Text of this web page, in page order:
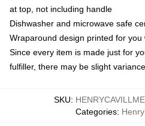
at top, not including handle
Dishwasher and microwave safe
Wraparound design printed for you
Since every item is made just for
fulfiller, there may be slight
SKU:
Categories: